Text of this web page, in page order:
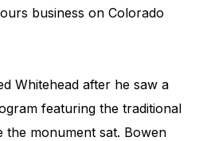
business on Colorado
Whitehead after he saw a
featuring the traditional
the monument sat. Bowen